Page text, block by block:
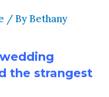
/ ByBethany
the strangest